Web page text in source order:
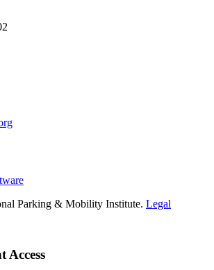
Parking & Mobility Institute. Legal
Access